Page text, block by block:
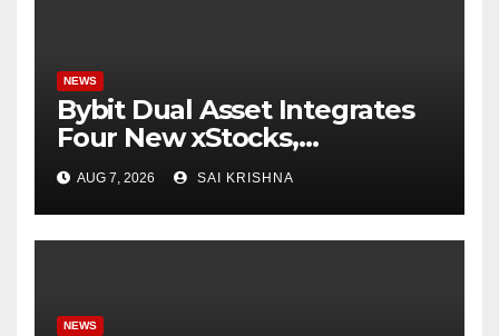
NEWS
Bybit Dual Asset Integrates
Four New xStocks,
Expanding Use Cases for
Tokenized Equities on Bybit
AUG 7, 2026 SAI KRISHNA
NEWS